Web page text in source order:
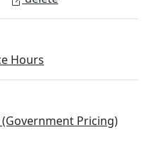
Hours
Pricing)